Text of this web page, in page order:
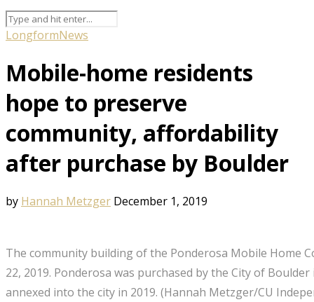
LongformNews
Mobile-home residents
hope to preserve
community, affordability
after purchase by Boulder
by Hannah Metzger December 1, 2019
The community building of the Ponderosa Mobile Home
22, 2019. Ponderosa was purchased by the City of Boulder
annexed into the city in 2019. (Hannah Metzger/CU